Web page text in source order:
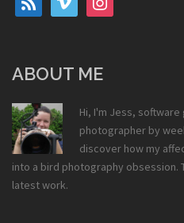
ABOUT ME
Hi, I'm Jess,
photographer by
discover how my
into a bird photography obsession.
latest work.